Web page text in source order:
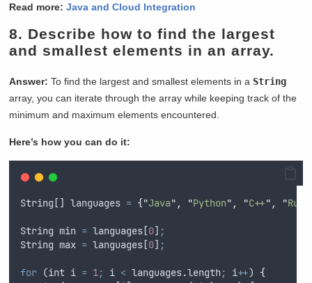
Read more:Java and Cloud Integration
8. Describe how to find the largest
and smallest elements in an array.
Answer: To find the largest and smallest elements in a String
array, you can iterate through the array while keeping track of the
minimum and maximum elements encountered.
Here’s how you can do it:
String [] languages = {"Java" , "Python" , "C++" , "Ruby
String min = languages [0] ;
String max = languages [0] ;
for (int i = 1; i < languages.length; i++) {